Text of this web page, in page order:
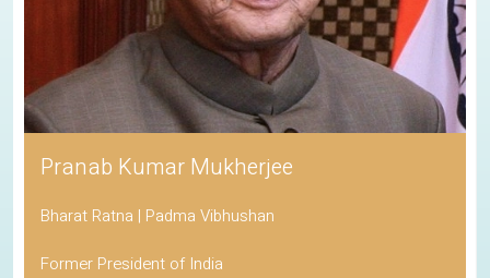
Pranab Kumar Mukherjee
Bharat Ratna | Padma Vibhushan
Former President of India